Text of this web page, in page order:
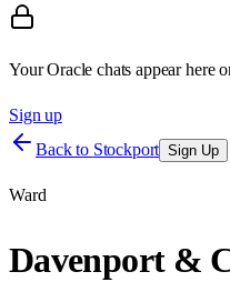
Your Oracle chats appear here
Sign up
Back to Stockport Sign Up
Ward
Davenport &